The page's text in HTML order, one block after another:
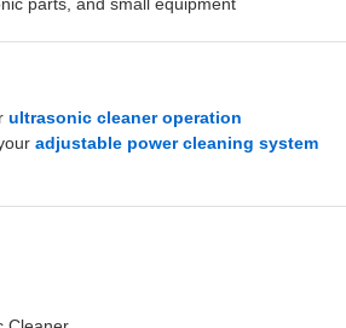
ultrasonic cleaner operation
adjustable power cleaning system